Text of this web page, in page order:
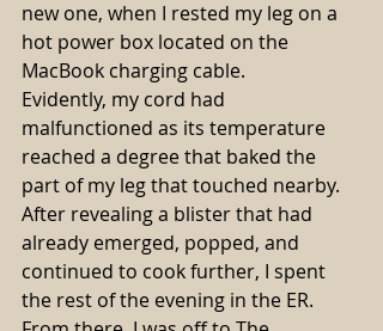
new one, when I rested my leg on a
hot power box located on the
MacBook charging cable.
Evidently, my cord had
malfunctioned as its temperature
reached a degree that baked the
part of my leg that touched nearby.
After revealing a blister that had
already emerged, popped, and
continued to cook further, I spent
the rest of the evening in the ER.